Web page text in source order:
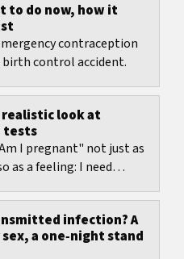
to do now, how it
contraception
birth control accident.
realistic look at
tests
I pregnant" not just as
as a feeling: I need
infection? A
a one‑night stand